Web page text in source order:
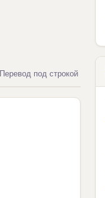
Перевод под строкой